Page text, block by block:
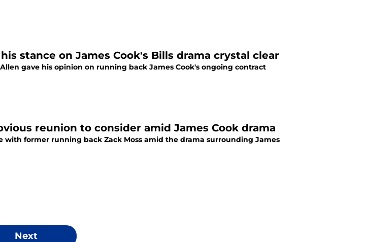
stance on James Cook's Bills drama crystal clear
gave his opinion on running back James Cook's ongoing contract
reunion to consider amid James Cook drama
with former running back Zack Moss amid the drama surrounding James
Next